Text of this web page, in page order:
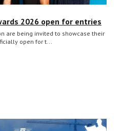
2026 open for entries
are being invited to showcase their
open for t...